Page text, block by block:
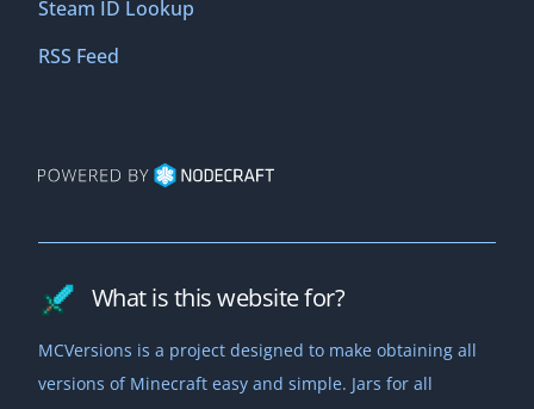
Steam ID Lookup
RSS Feed
What is this website for?
MCVersions is a project designed to make obtaining all
versions of Minecraft easy and simple. Jars for all